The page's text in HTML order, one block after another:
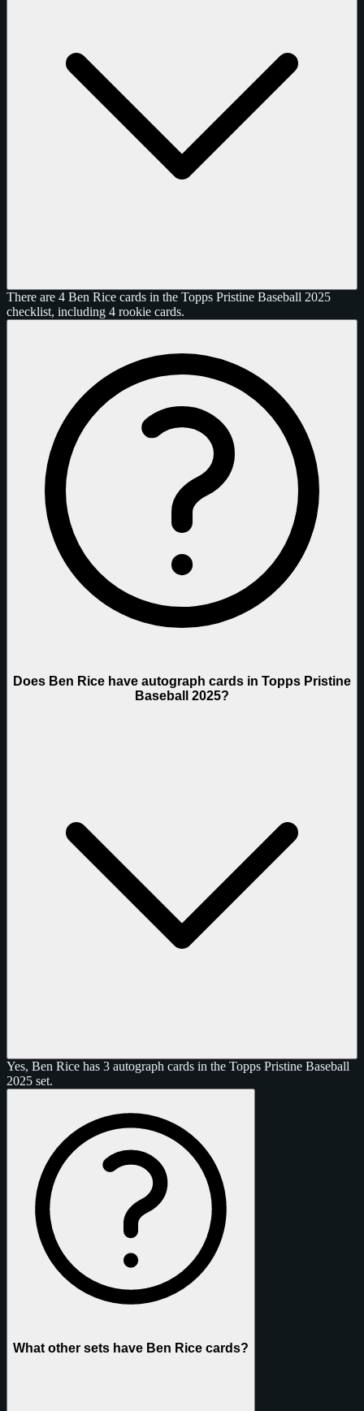
There are 4 Ben Rice cards in the Topps Pristine Baseball 2025
checklist, including 4 rookie cards.
Does Ben Rice have autograph cards in Topps Pristine
Baseball 2025?
Yes, Ben Rice has 3 autograph cards in the Topps Pristine Baseball
2025 set.
What other sets have Ben Rice cards?